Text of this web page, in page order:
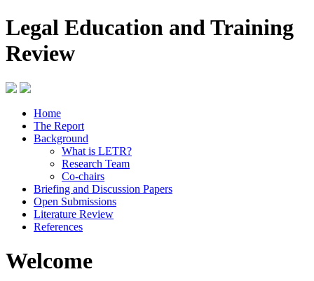
Legal Education and Training
Review
Home
The Report
Background
What is LETR?
Research Team
Co-chairs
Briefing and Discussion Papers
Open Submissions
Literature Review
References
Welcome